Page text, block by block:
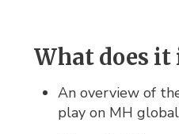
What does it
An overview of
play on MH